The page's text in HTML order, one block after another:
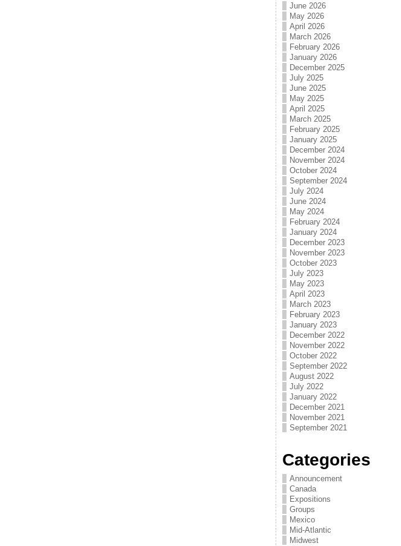
June 2026
May 2026
April 2026
March 2026
February 2026
January 2026
December 2025
July 2025
June 2025
May 2025
April 2025
March 2025
February 2025
January 2025
December 2024
November 2024
October 2024
September 2024
July 2024
June 2024
May 2024
February 2024
January 2024
December 2023
November 2023
October 2023
July 2023
May 2023
April 2023
March 2023
February 2023
January 2023
December 2022
November 2022
October 2022
September 2022
August 2022
July 2022
January 2022
December 2021
November 2021
September 2021
Categories
Announcement
Canada
Expositions
Groups
Mexico
Mid-Atlantic
Midwest